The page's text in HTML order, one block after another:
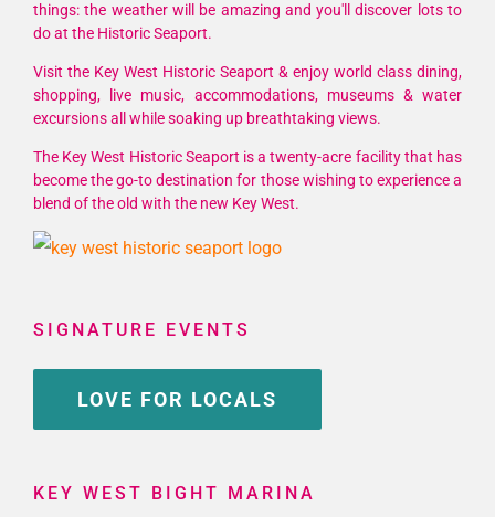
things: the weather will be amazing and you'll discover lots to
do at the Historic Seaport.
Visit the Key West Historic Seaport & enjoy world class dining,
shopping, live music, accommodations, museums & water
excursions all while soaking up breathtaking views.
The Key West Historic Seaport is a twenty-acre facility that has
become the go-to destination for those wishing to experience a
blend of the old with the new Key West.
SIGNATURE EVENTS
LOVE FOR LOCALS
KEY WEST BIGHT MARINA